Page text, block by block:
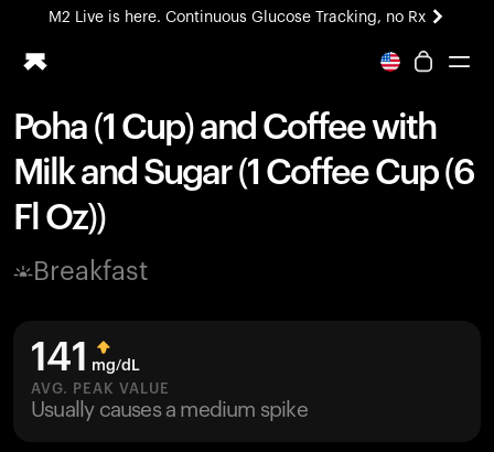
M2 Live is here. Continuous Glucose Tracking, no Rx
All-new Ultrahuman experience. Coming soon.
Ring PRO
Blood Vision
Performance Lab
Home Health
M2 CGM
Ovulation Tracking
HSA/FSA
Shop
Poha (1 Cup) and Coffee with
Milk and Sugar (1 Coffee Cup (6
Fl Oz))
Breakfast
141 mg/dL
AVG. PEAK VALUE
Usually causes a medium spike